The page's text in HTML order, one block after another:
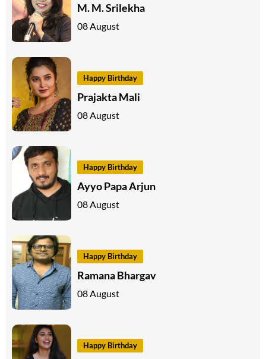
M. M. Srilekha
08 August
Happy Birthday
Prajakta Mali
08 August
Happy Birthday
Ayyo Papa Arjun
08 August
Happy Birthday
Ramana Bhargav
08 August
Happy Birthday